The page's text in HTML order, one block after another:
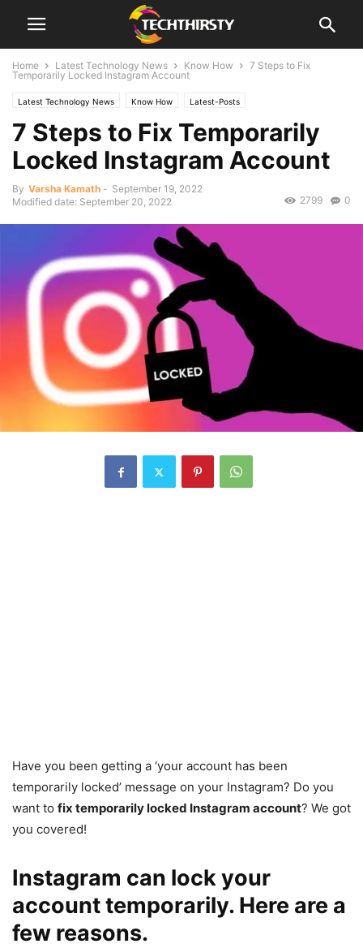
Home Latest Technology News Know How
7 Steps to Fix
Temporarily Locked Instagram Account
Latest Technology News Know How Latest-Posts
7 Steps to Fix Temporarily
Locked Instagram Account
By Varsha Kamath - September 19, 2022
Modified date: September 20, 2022
0
2799
Have you been getting a ‘your account has been
temporarily locked’ message on your Instagram? Do you
want to fix temporarily locked Instagram account? We got
you covered!
Instagram can lock your
account temporarily. Here are a
few reasons.